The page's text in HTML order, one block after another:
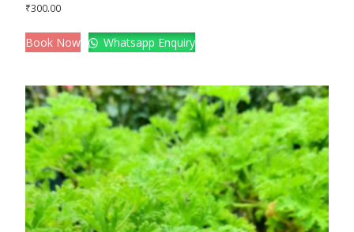
₹300.00
Book Now Whatsapp Enquiry